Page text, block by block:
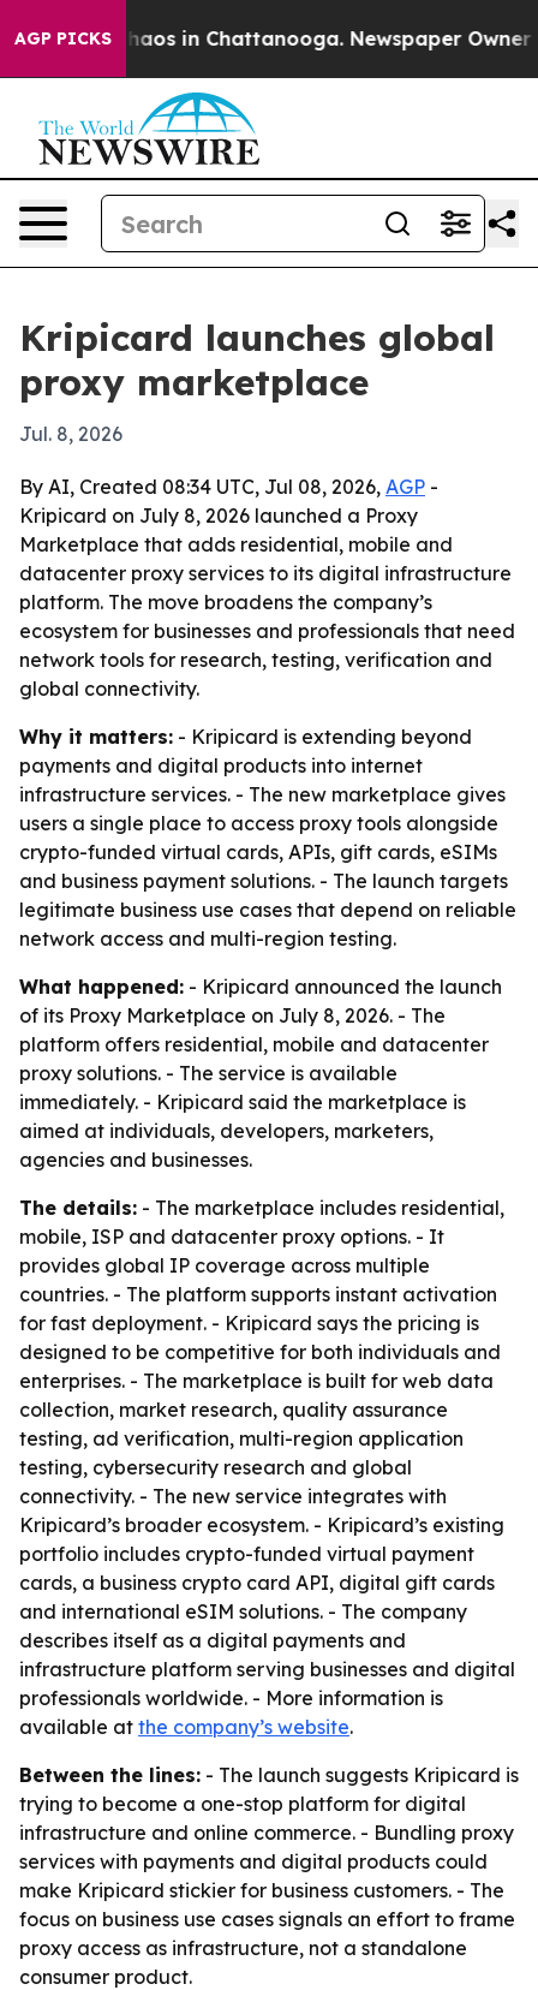
AGP PICKSChaos in Chattanooga. Newspaper Owner
Kripicard launches global
proxy marketplace
Jul. 8, 2026
By AI, Created 08:34 UTC, Jul 08, 2026, AGP -
Kripicard on July 8, 2026 launched a Proxy
Marketplace that adds residential, mobile and
datacenter proxy services to its digital infrastructure
platform. The move broadens the company’s
ecosystem for businesses and professionals that need
network tools for research, testing, verification and
global connectivity.
Why it matters: - Kripicard is extending beyond
payments and digital products into internet
infrastructure services. - The new marketplace gives
users a single place to access proxy tools alongside
crypto-funded virtual cards, APIs, gift cards, eSIMs
and business payment solutions. - The launch targets
legitimate business use cases that depend on reliable
network access and multi-region testing.
What happened: - Kripicard announced the launch
of its Proxy Marketplace on July 8, 2026. - The
platform offers residential, mobile and datacenter
proxy solutions. - The service is available
immediately. - Kripicard said the marketplace is
aimed at individuals, developers, marketers,
agencies and businesses.
The details: - The marketplace includes residential,
mobile, ISP and datacenter proxy options. - It
provides global IP coverage across multiple
countries. - The platform supports instant activation
for fast deployment. - Kripicard says the pricing is
designed to be competitive for both individuals and
enterprises. - The marketplace is built for web data
collection, market research, quality assurance
testing, ad verification, multi-region application
testing, cybersecurity research and global
connectivity. - The new service integrates with
Kripicard’s broader ecosystem. - Kripicard’s existing
portfolio includes crypto-funded virtual payment
cards, a business crypto card API, digital gift cards
and international eSIM solutions. - The company
describes itself as a digital payments and
infrastructure platform serving businesses and digital
professionals worldwide. - More information is
available at the company’s website.
Between the lines: - The launch suggests Kripicard is
trying to become a one-stop platform for digital
infrastructure and online commerce. - Bundling proxy
services with payments and digital products could
make Kripicard stickier for business customers. - The
focus on business use cases signals an effort to frame
proxy access as infrastructure, not a standalone
consumer product.